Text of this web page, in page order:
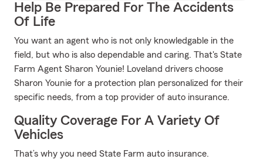
Help Be Prepared For The Accidents
Of Life
You want an agent who is not only knowledgable in the
field, but who is also dependable and caring. That's State
Farm Agent Sharon Younie! Loveland drivers choose
Sharon Younie for a protection plan personalized for their
specific needs, from a top provider of auto insurance.
Quality Coverage For A Variety Of
Vehicles
That’s why you need State Farm auto insurance.